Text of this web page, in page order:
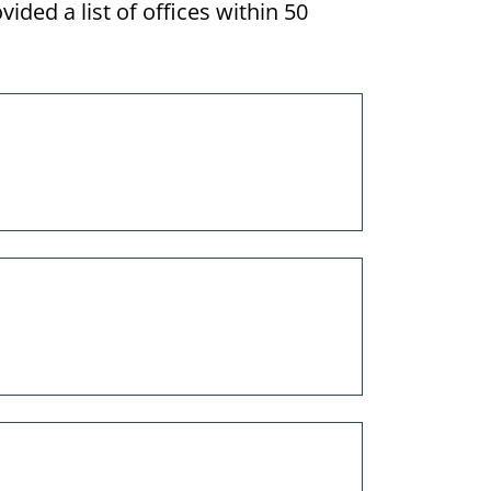
a list of offices within 50